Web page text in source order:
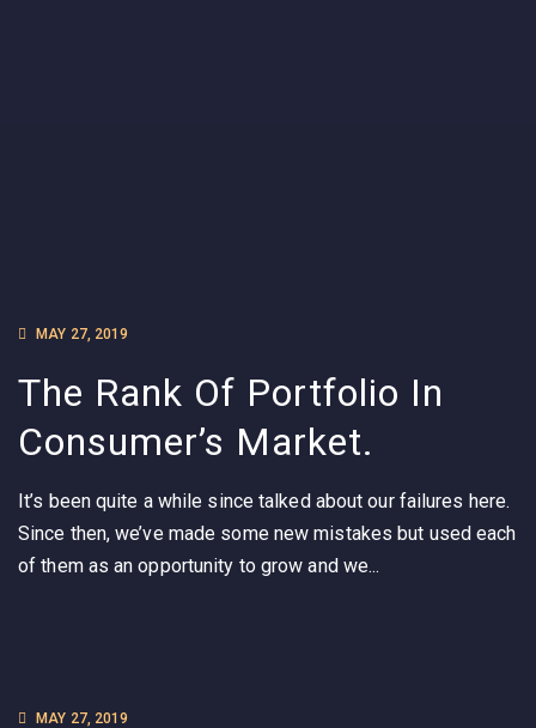
MAY 27, 2019
The Rank Of Portfolio In
Consumer’s Market.
It’s been quite a while since talked about our failures here.
Since then, we’ve made some new mistakes but used each
of them as an opportunity to grow and we...
MAY 27, 2019